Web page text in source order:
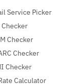
Service Picker
Checker
Checker
Checker
Checker
Calculator